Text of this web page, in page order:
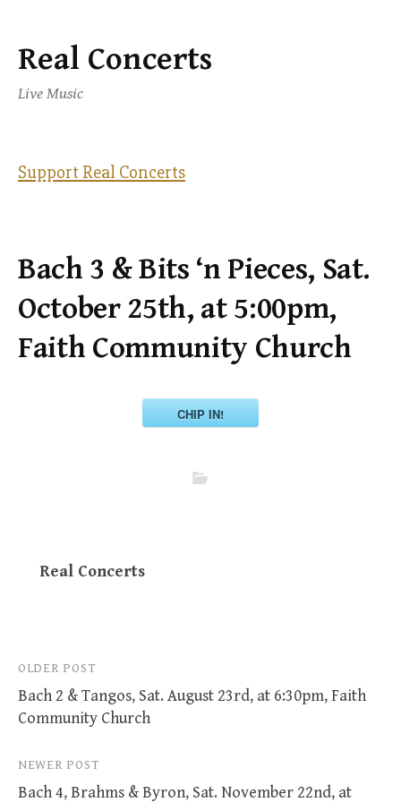
Skip
content
Real Concerts
Live Music
Support Real Concerts
Bach 3 & Bits ‘n Pieces, Sat.
October 25th, at 5:00pm,
Faith Community Church
CHIP IN!
Real Concerts
Post
navigation
OLDER POST
Bach 2 & Tangos, Sat. August 23rd, at 6:30pm, Faith
Community Church
NEWER POST
Bach 4, Brahms & Byron, Sat. November 22nd, at